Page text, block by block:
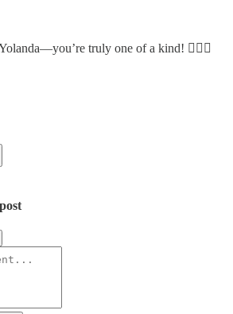
truly one of a kind! 🏊‍♀️✨